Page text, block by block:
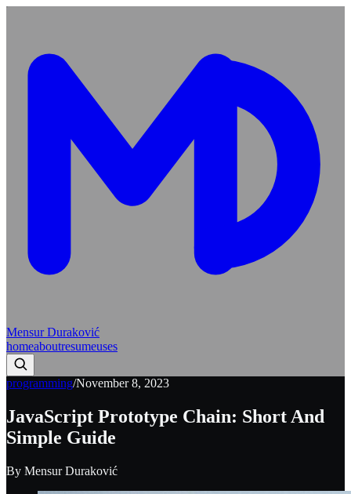
Mensur Duraković
homeaboutresumeuses
programming/November 8, 2023
JavaScript Prototype Chain: Short And
Simple Guide
By Mensur Duraković